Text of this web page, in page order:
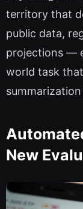
territory that
public data,
projections —
world task
New